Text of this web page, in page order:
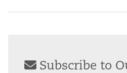
Subscribe to